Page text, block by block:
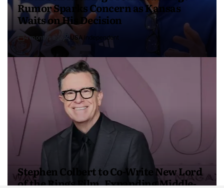
Rumor Sparks Concern as Kansas
Waits on His Decision
4 months ago USA Independent
Stephen Colbert to Co-Write New Lord
of the Rings Film, Expanding Middle-